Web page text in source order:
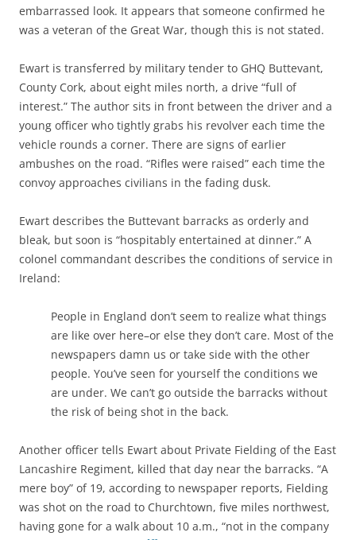
embarrassed look. It appears that someone confirmed he
was a veteran of the Great War, though this is not stated.
Ewart is transferred by military tender to GHQ Buttevant,
County Cork, about eight miles north, a drive “full of
interest.” The author sits in front between the driver and a
young officer who tightly grabs his revolver each time the
vehicle rounds a corner. There are signs of earlier
ambushes on the road. “Rifles were raised” each time the
convoy approaches civilians in the fading dusk.
Ewart describes the Buttevant barracks as orderly and
bleak, but soon is “hospitably entertained at dinner.” A
colonel commandant describes the conditions of service in
Ireland:
People in England don’t seem to realize what things
are like over here–or else they don’t care. Most of the
newspapers damn us or take side with the other
people. You’ve seen for yourself the conditions we
are under. We can’t go outside the barracks without
the risk of being shot in the back.
Another officer tells Ewart about Private Fielding of the East
Lancashire Regiment, killed that day near the barracks. “A
mere boy” of 19, according to newspaper reports, Fielding
was shot on the road to Churchtown, five miles northwest,
having gone for a walk about 10 a.m., “not in the company